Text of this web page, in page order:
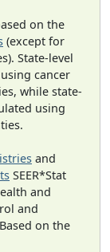
on the
(except for
State-level
cancer
while state-
using
and
SEER*Stat
and
and
on the